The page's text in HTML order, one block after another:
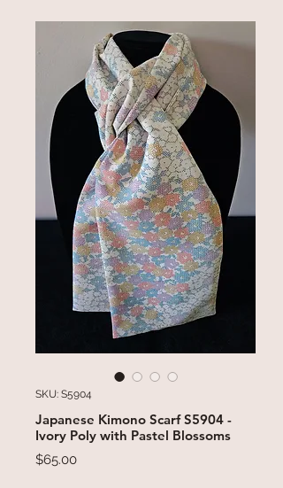
SKU: S5904
Japanese Kimono Scarf S5904 -
Ivory Poly with Pastel Blossoms
$65.00Price